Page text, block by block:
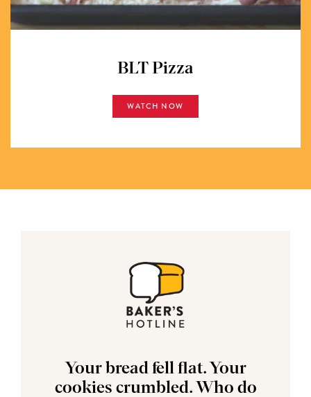
BLT Pizza
WATCH NOW
Your bread fell flat. Your
cookies crumbled. Who do